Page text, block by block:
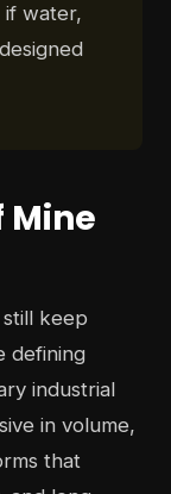
if water,
Mine
keep
defining
industrial
in volume,
that